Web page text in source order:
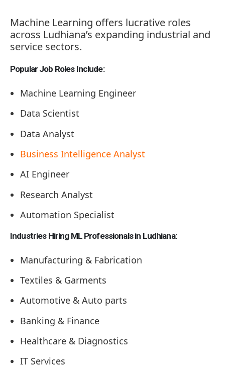
Machine Learning offers lucrative roles
across Ludhiana’s expanding industrial and
service sectors.
Popular Job Roles Include:
Machine Learning Engineer
Data Scientist
Data Analyst
Business Intelligence Analyst
AI Engineer
Research Analyst
Automation Specialist
Industries Hiring ML Professionals in Ludhiana:
Manufacturing & Fabrication
Textiles & Garments
Automotive & Auto parts
Banking & Finance
Healthcare & Diagnostics
IT Services